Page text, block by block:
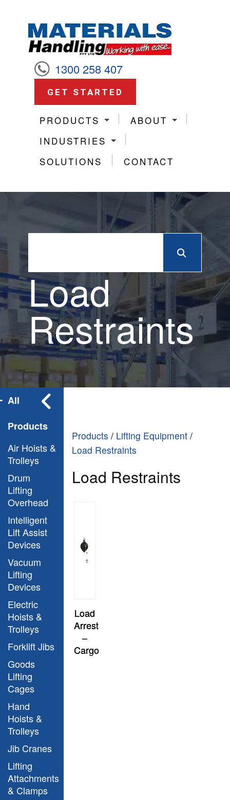
1300 258 407
GET STARTED
PRODUCTS
ABOUT
INDUSTRIES
SOLUTIONS
CONTACT
Load
Restraints
All
Products
Air Hoists &
Trolleys
Drum
Lifting
Overhead
Intelligent
Lift Assist
Devices
Vacuum
Lifting
Devices
Electric
Hoists &
Trolleys
Forklift Jibs
Goods
Lifting
Cages
Hand
Hoists &
Trolleys
Jib Cranes
Lifting
Attachments
& Clamps
Products / Lifting Equipment /
Load Restraints
Load Restraints
Load
Arrest
–
Cargo